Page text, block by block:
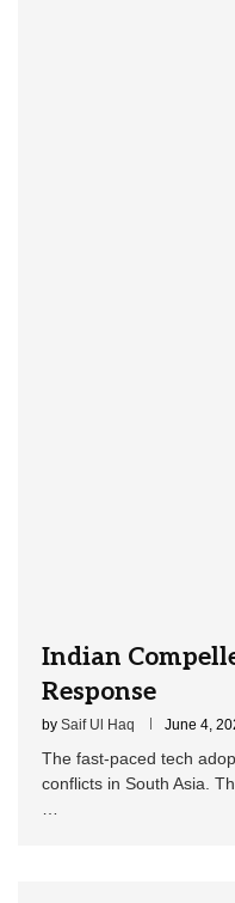
Indian
Response
by Saif Ul Haq June 4,
The fast-paced tech
conflicts in South Asia.
…